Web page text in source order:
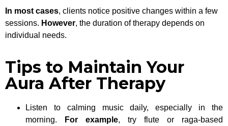
In most cases, clients notice positive changes within a few
sessions. However, the duration of therapy depends on
individual needs.
Tips to Maintain Your
Aura After Therapy
Listen to calming music daily, especially in the
morning.
For example, try flute or raga-based